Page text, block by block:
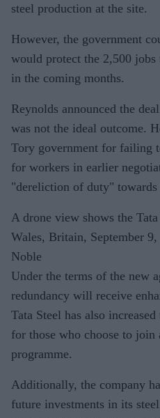
steel production at the site.
However, the government
would protect the 2,500 jobs
in the coming months.
Reynolds announced the
was not the ideal outcome.
Tory government for failing
for workers in earlier
"dereliction of duty"
A drone view shows the
Wales, Britain, September
Noble
Under the terms of the new
redundancy will receive
Tata Steel has also
for those who choose to
programme.
Additionally, the company
future investments in its